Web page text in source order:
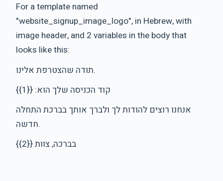
For a template named
"website_signup_image_logo", in Hebrew, with
image header, and 2 variables in the body that
looks like this:
תודה שהצטרפת אלינו.
קוד הכניסה שלך הוא: {{1}}
אנחנו רוצים להודות לך ולברך אותך בברכת התחלה
חדשה.
בברכה, צוות {{2}}